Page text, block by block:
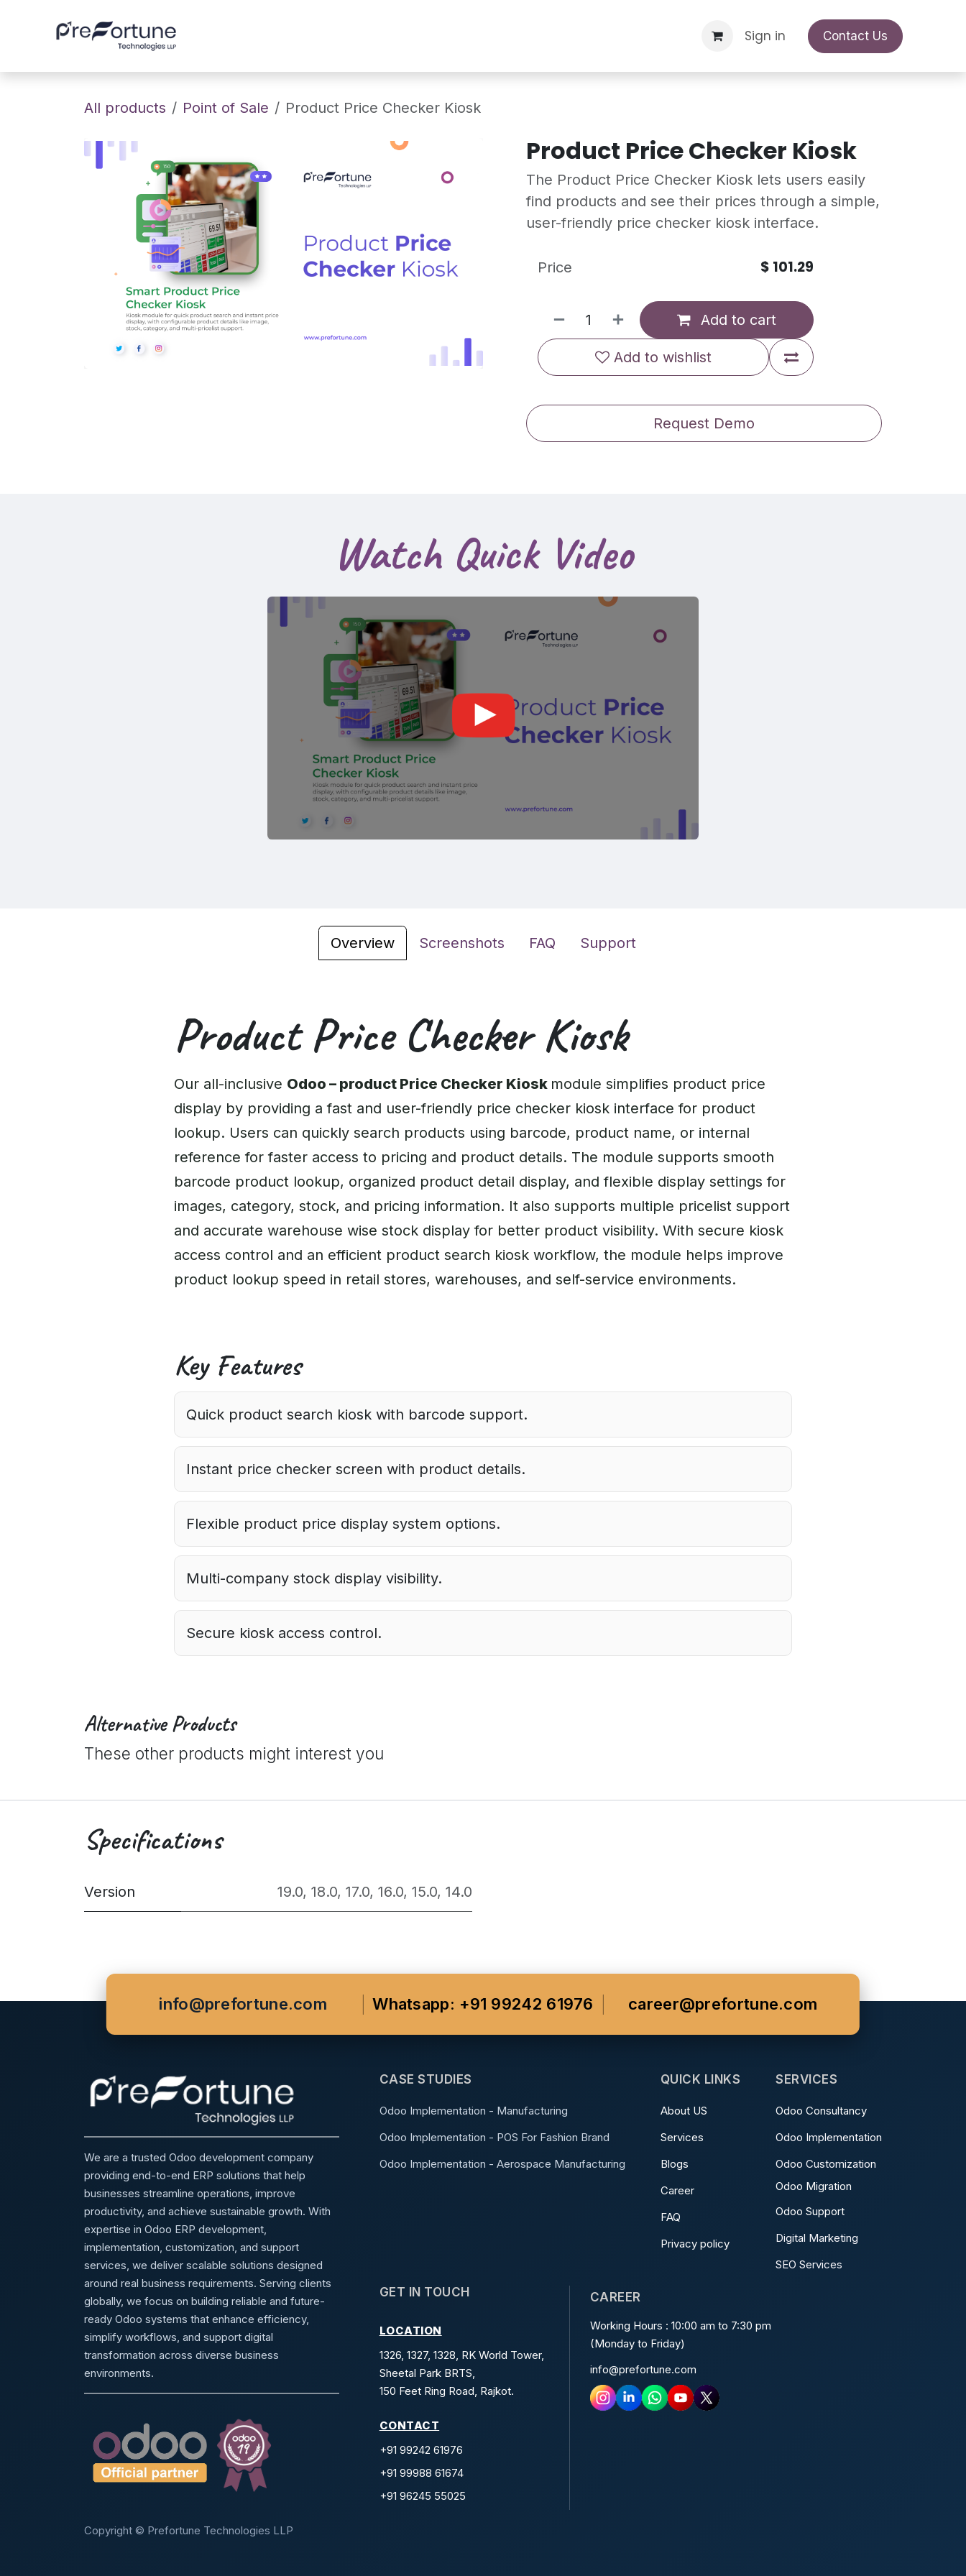
Support Request Appointment
Sign in Contact Us
All products Point of Sale Product Price Checker Kiosk
Product Price Checker Kiosk
The Product Price Checker Kiosk lets users easily
find products and see their prices through a simple,
user-friendly price checker kiosk interface.
Add to cart
Add to wishlist
Price $ 101.29
Request Demo
Watch Quick Video
Overview Screenshots FAQ Support
Product Price Checker Kiosk
Our all-inclusive Odoo – product Price Checker Kiosk module simplifies product price
display by providing a fast and user-friendly price checker kiosk interface for product
lookup. Users can quickly search products using barcode, product name, or internal
reference for faster access to pricing and product details. The module supports smooth
barcode product lookup, organized product detail display, and flexible display settings for
images, category, stock, and pricing information. It also supports multiple pricelist support
and accurate warehouse wise stock display for better product visibility. With secure kiosk
access control and an efficient product search kiosk workflow, the module helps improve
product lookup speed in retail stores, warehouses, and self-service environments.
Key Features
Quick product search kiosk with barcode support.
Instant price checker screen with product details.
Flexible product price display system options.
Multi-company stock display visibility.
Secure kiosk access control.
Alternative Products
These other products might interest you
Specifications
Version 19.0, 18.0, 17.0, 16.0, 15.0, 14.0
info@prefortune.com Whatsapp: +91 99242 61976 career@prefortune.com
We are a trusted Odoo development company
providing end-to-end ERP solutions that help
businesses streamline operations, improve
productivity, and achieve sustainable growth. With
expertise in Odoo ERP development,
implementation, customization, and support
services, we deliver scalable solutions designed
around real business requirements. Serving clients
globally, we focus on building reliable and future-
ready Odoo systems that enhance efficiency,
simplify workflows, and support digital
transformation across diverse business
environments.
CASE STUDIES
Odoo Implementation - Manufacturing
Odoo Implementation - POS For Fashion Brand
Odoo Implementation - Aerospace Manufacturing
QUICK LINKS
About US
Services
Blogs
Career
FAQ
Privacy policy
SERVICES
Odoo Consultancy
Odoo Implementation
Odoo Customization
Odoo Migration
Odoo Support
Digital Marketing
SEO Services
GET IN TOUCH
LOCATION
1326, 1327, 1328, RK World Tower,
Sheetal Park BRTS,
150 Feet Ring Road, Rajkot.
CONTACT
+91 99242 61976
+91 99988 61674
+91 96245 55025
CAREER
Working Hours : 10:00 am to 7:30 pm
(Monday to Friday)
info@prefortune.com
Copyright © Prefortune Technologies LLP